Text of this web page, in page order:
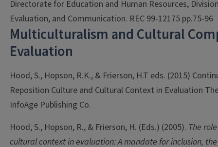
Directorate for Education and Human Resources,
Evaluation, and Communication. REC 99-12175 pp.75-96
Multiculturalism and Cultural
Evaluation
Hood, S., Hopson, R.K., & Frierson, H.T eds. (2015)
Reposition Culture and Cultural Context in Evaluation
InfoAge Publishing Co.
Hood, S., Hopson, R., & Frierson, H. (Eds.) (2005). The
cultural context in evaluation: A mandate for inclusion,